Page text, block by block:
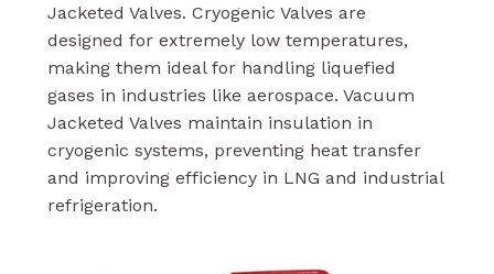
Jacketed Valves. Cryogenic Valves are
designed for extremely low temperatures,
making them ideal for handling liquefied
gases in industries like aerospace. Vacuum
Jacketed Valves maintain insulation in
cryogenic systems, preventing heat transfer
and improving efficiency in LNG and industrial
refrigeration.